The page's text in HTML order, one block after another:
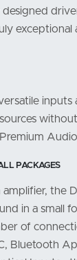
exceptional
inputs
PACKAGES
the
in a small
of
Bluetooth